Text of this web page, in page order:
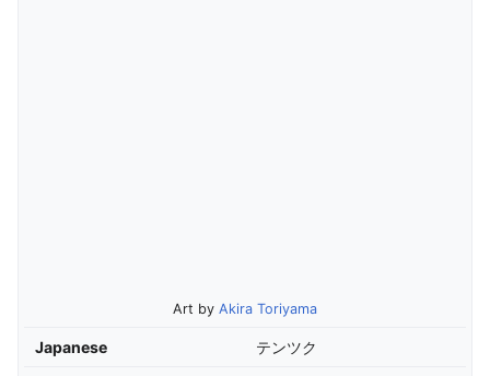
Art by Akira Toriyama
Japanese テンツク